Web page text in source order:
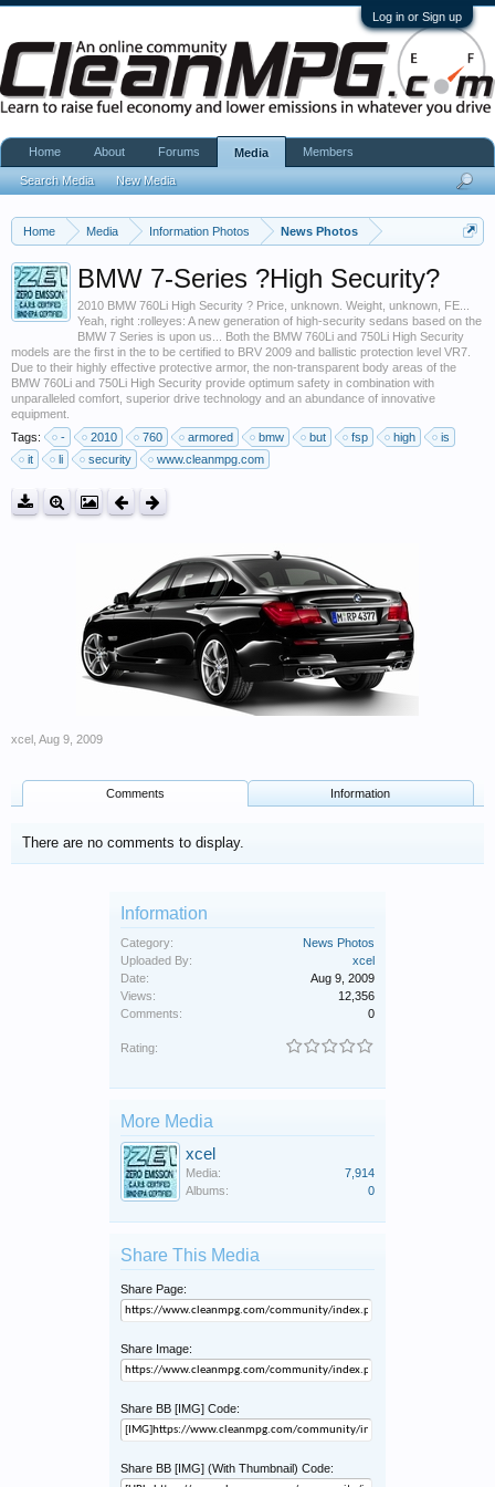
Log in or Sign up
Home Media Information Photos News Photos
BMW 7-Series ?High Security?
2010 BMW 760Li High Security ? Price, unknown. Weight, unknown, FE...
Yeah, right :rolleyes: A new generation of high-security sedans based on the
BMW 7 Series is upon us... Both the BMW 760Li and 750Li High Security
models are the first in the to be certified to BRV 2009 and ballistic protection level VR7.
Due to their highly effective protective armor, the non-transparent body areas of the
BMW 760Li and 750Li High Security provide optimum safety in combination with
unparalleled comfort, superior drive technology and an abundance of innovative
equipment.
Tags:
- 2010 760 armored bmw but fsp high
is
it
li security www.cleanmpg.com
xcel Aug 9, 2009
Comments Information
There are no comments to display.
Information
Category:
News Photos
Uploaded By:
xcel
Date:
Aug 9, 2009
Views:
12,356
Comments:
0
Rating:
More Media
xcel
Media:
7,914
Albums:
0
Share This Media
Share Page:
Share Image:
Share BB [IMG] Code:
Share BB [IMG] (With Thumbnail) Code:
Home About Forums Media
Search Media New Media
Members